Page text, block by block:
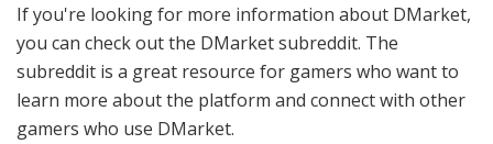
If you're looking for more information about DMarket,
you can check out the DMarket subreddit. The
subreddit is a great resource for gamers who want to
learn more about the platform and connect with other
gamers who use DMarket.